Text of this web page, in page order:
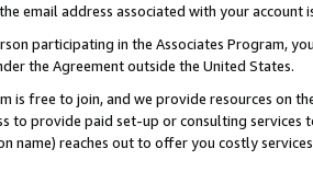
email address associated with your account
participating in the Associates Program,
the Agreement outside the United States.
is free to join, and we provide resources on
to provide paid set-up or consulting
name) reaches out to offer you costly